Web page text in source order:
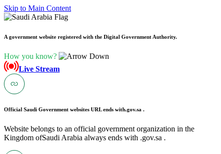
Skip to Main Content
A government website registered with the Digital Government Authority.
How you know?
Live Stream
Official Saudi Government websites URL ends with.gov.sa .
Website belongs to an official government organization in the
Kingdom ofSaudi Arabia always ends with .gov.sa .